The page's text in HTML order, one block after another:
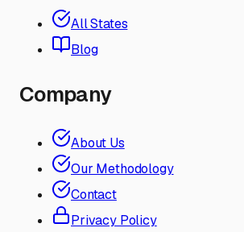
All States
Blog
Company
About Us
Our Methodology
Contact
Privacy Policy